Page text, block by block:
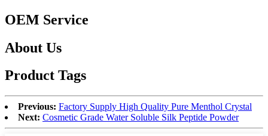
OEM Service
About Us
Product Tags
Previous: Factory Supply High Quality Pure Menthol Crystal
Next: Cosmetic Grade Water Soluble Silk Peptide Powder